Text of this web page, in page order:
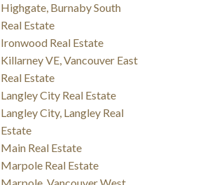
Highgate, Burnaby South
Real Estate
Ironwood Real Estate
Killarney VE, Vancouver East
Real Estate
Langley City Real Estate
Langley City, Langley Real
Estate
Main Real Estate
Marpole Real Estate